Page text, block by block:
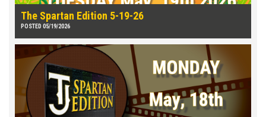
The Spartan Edition 5-19-26
POSTED 05/19/2026